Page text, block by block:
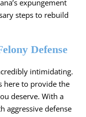
expungement
steps to rebuild
Defense
intimidating.
here to provide the
deserve. With a
aggressive defense